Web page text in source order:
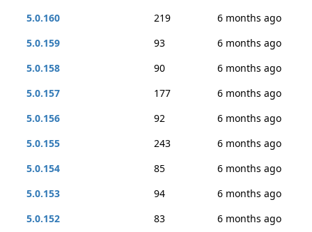
5.0.160
219
6 months ago
5.0.159
93
6 months ago
5.0.158
90
6 months ago
5.0.157
177
6 months ago
5.0.156
92
6 months ago
5.0.155
243
6 months ago
5.0.154
85
6 months ago
5.0.153
94
6 months ago
5.0.152
83
6 months ago